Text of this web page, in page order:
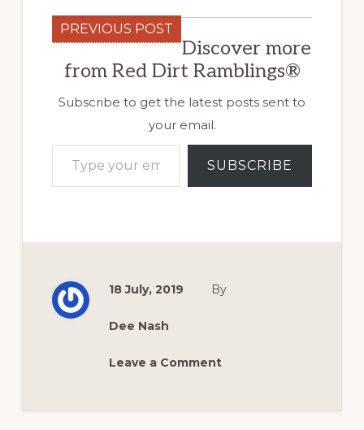
PREVIOUS POST
Discover more
from Red Dirt Ramblings®
Subscribe to get the latest posts sent to
your email.
Type your email…
SUBSCRIBE
18 July, 2019 By
Dee Nash
Leave a Comment